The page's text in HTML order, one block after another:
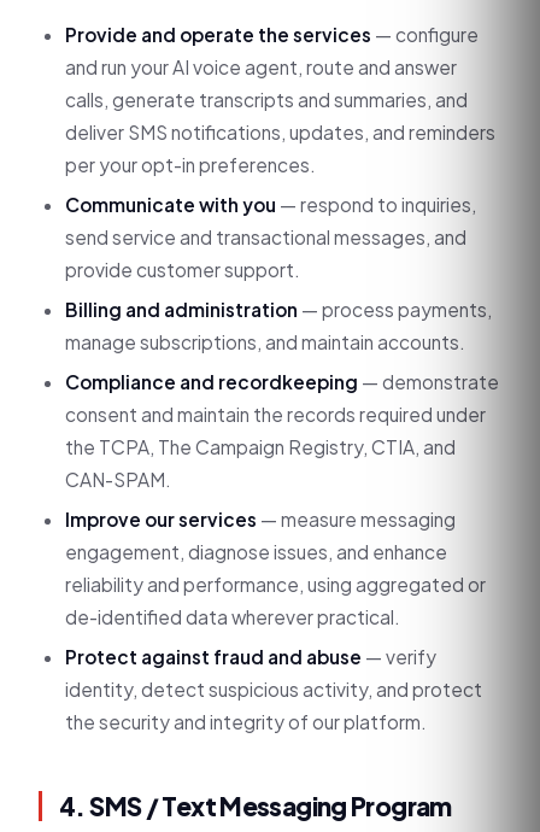
Provide and operate the services — configure
and run your AI voice agent, route and answer
calls, generate transcripts and summaries, and
deliver SMS notifications, updates, and reminders
per your opt-in preferences.
Communicate with you — respond to inquiries,
send service and transactional messages, and
provide customer support.
Billing and administration — process payments,
manage subscriptions, and maintain accounts.
Compliance and recordkeeping — demonstrate
consent and maintain the records required under
the TCPA, The Campaign Registry, CTIA, and
CAN-SPAM.
Improve our services — measure messaging
engagement, diagnose issues, and enhance
reliability and performance, using aggregated or
de-identified data wherever practical.
Protect against fraud and abuse — verify
identity, detect suspicious activity, and protect
the security and integrity of our platform.
4. SMS / Text Messaging Program